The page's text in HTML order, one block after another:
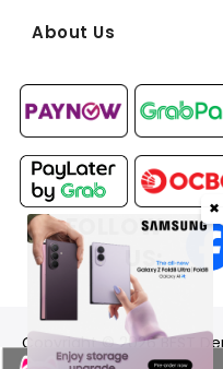
About Us
FOLLOW
US:
Copyright © 2026 BEST
✖